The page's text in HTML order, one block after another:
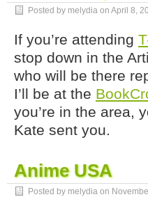
Posted by melydia on April 8,
If you’re attending
stop down in the
who will be there
I’ll be at the
you’re in the area,
Kate sent you.
Anime USA
Posted by melydia on